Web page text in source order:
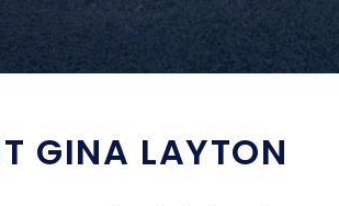
GINA LAYTON